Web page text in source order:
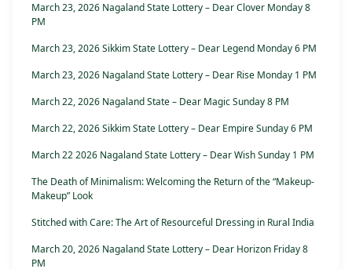
March 23, 2026 Nagaland State Lottery – Dear Clover Monday 8
PM
March 23, 2026 Sikkim State Lottery – Dear Legend Monday 6 PM
March 23, 2026 Nagaland State Lottery – Dear Rise Monday 1 PM
March 22, 2026 Nagaland State – Dear Magic Sunday 8 PM
March 22, 2026 Sikkim State Lottery – Dear Empire Sunday 6 PM
March 22 2026 Nagaland State Lottery – Dear Wish Sunday 1 PM
The Death of Minimalism: Welcoming the Return of the “Makeup-
Makeup” Look
Stitched with Care: The Art of Resourceful Dressing in Rural India
March 20, 2026 Nagaland State Lottery – Dear Horizon Friday 8
PM